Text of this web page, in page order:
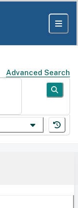
Advanced Search